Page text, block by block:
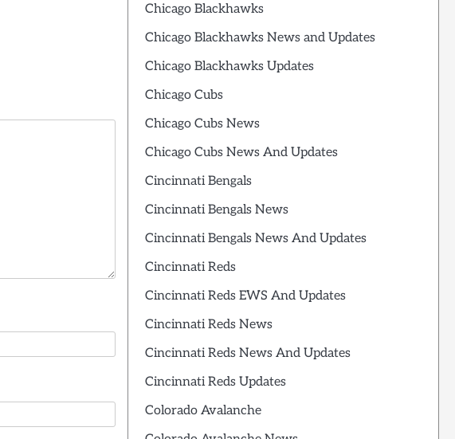
Chicago Blackhawks
Chicago Blackhawks News and Updates
Chicago Blackhawks Updates
Chicago Cubs
Chicago Cubs News
Chicago Cubs News And Updates
Cincinnati Bengals
Cincinnati Bengals News
Cincinnati Bengals News And Updates
Cincinnati Reds
Cincinnati Reds EWS And Updates
Cincinnati Reds News
Cincinnati Reds News And Updates
Cincinnati Reds Updates
Colorado Avalanche